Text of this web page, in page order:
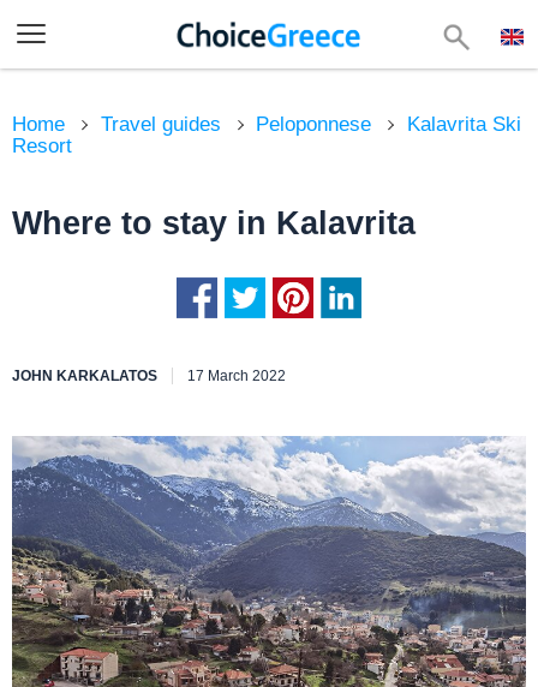
Home Travel guides Peloponnese
Kalavrita Ski
Resort
Where to stay in Kalavrita
JOHN KARKALATOS 17 March 2022